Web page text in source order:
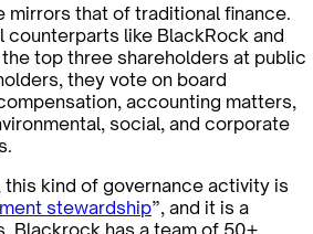
mirrors that of traditional finance.
counterparts like BlackRock and
top three shareholders at public
they vote on board
accounting matters,
social, and corporate
this kind of governance activity is
stewardship”, and it is a
Blackrock has a team of 50+